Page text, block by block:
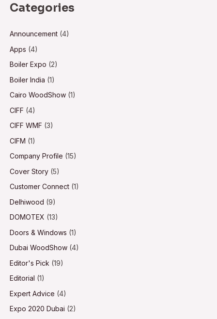
Categories
Announcement (4)
Apps (4)
Boiler Expo (2)
Boiler India (1)
Cairo WoodShow (1)
CIFF (4)
CIFF WMF (3)
CIFM (1)
Company Profile (15)
Cover Story (5)
Customer Connect (1)
Delhiwood (9)
DOMOTEX (13)
Doors & Windows (1)
Dubai WoodShow (4)
Editor's Pick (19)
Editorial (1)
Expert Advice (4)
Expo 2020 Dubai (2)